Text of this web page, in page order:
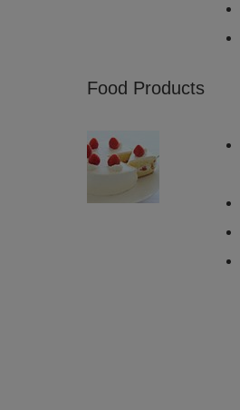
Food Products